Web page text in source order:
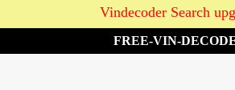
Vindecoder Search
FREE-VIN-